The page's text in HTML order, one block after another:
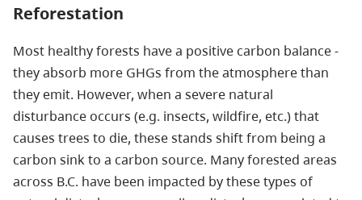
Reforestation
Most healthy forests have a positive carbon balance -
they absorb more GHGs from the atmosphere than
they emit. However, when a severe natural
disturbance occurs (e.g. insects, wildfire, etc.) that
causes trees to die, these stands shift from being a
carbon sink to a carbon source. Many forested areas
across B.C. have been impacted by these types of